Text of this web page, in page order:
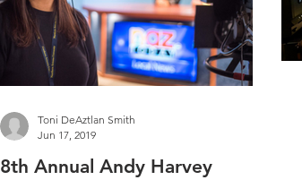
8th Annual Andy Harvey
Toni DeAztlan Smith
Jun 17, 2019